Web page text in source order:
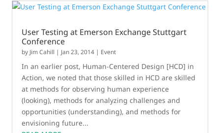
User Testing at Emerson Exchange Stuttgart
Conference
by Jim Cahill | Jan 23, 2014 | Event
In an earlier post, Human-Centered Design [HCD] in
Action, we noted that those skilled in HCD are skilled
at methods for observing human experience
(looking), methods for analyzing challenges and
opportunities (understanding), and methods for
envisioning future...